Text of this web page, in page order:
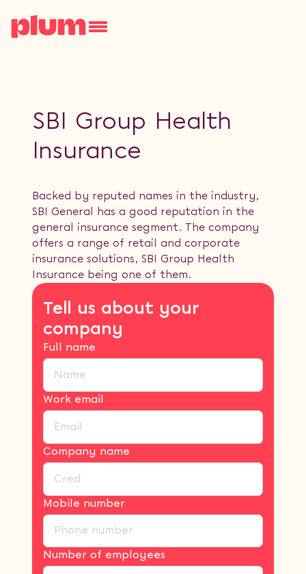
SBI Group Health
Insurance
Backed by reputed names in the industry,
SBI General has a good reputation in the
general insurance segment. The company
offers a range of retail and corporate
insurance solutions, SBI Group Health
Insurance being one of them.
Tell us about your
company
Full name
Work email
Company name
Mobile number
Number of employees